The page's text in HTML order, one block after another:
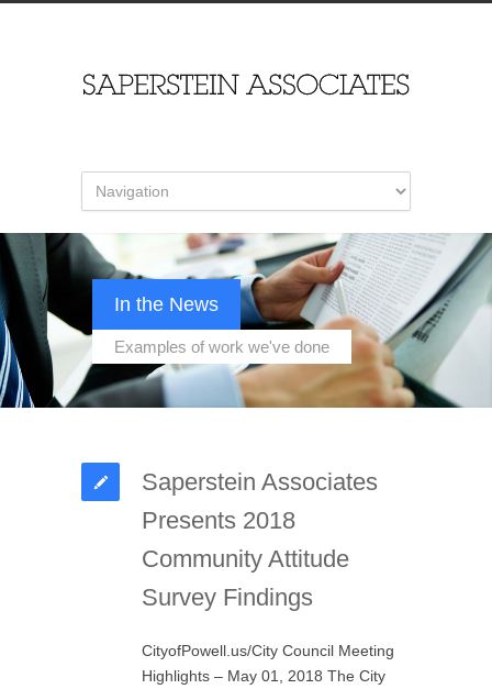
In the News
Examples of work we've done
Saperstein Associates
Presents 2018
Community Attitude
Survey Findings
CityofPowell.us/City Council Meeting
Highlights – May 01, 2018 The City